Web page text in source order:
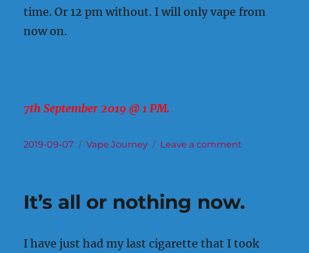
time. Or 12 pm without. I will only vape from
now on.
7th September 2019 @ 1 PM.
Posted
2019-09-07 Categories
Vape Journey Leave a commenton
tobacco
It’s all or nothing now.
I have just had my last cigarette that I took